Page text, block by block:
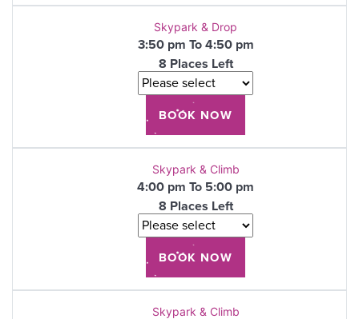
Skypark & Drop
3:50 pm To 4:50 pm
8 Places Left
Skypark & Climb
4:00 pm To 5:00 pm
8 Places Left
Skypark & Climb